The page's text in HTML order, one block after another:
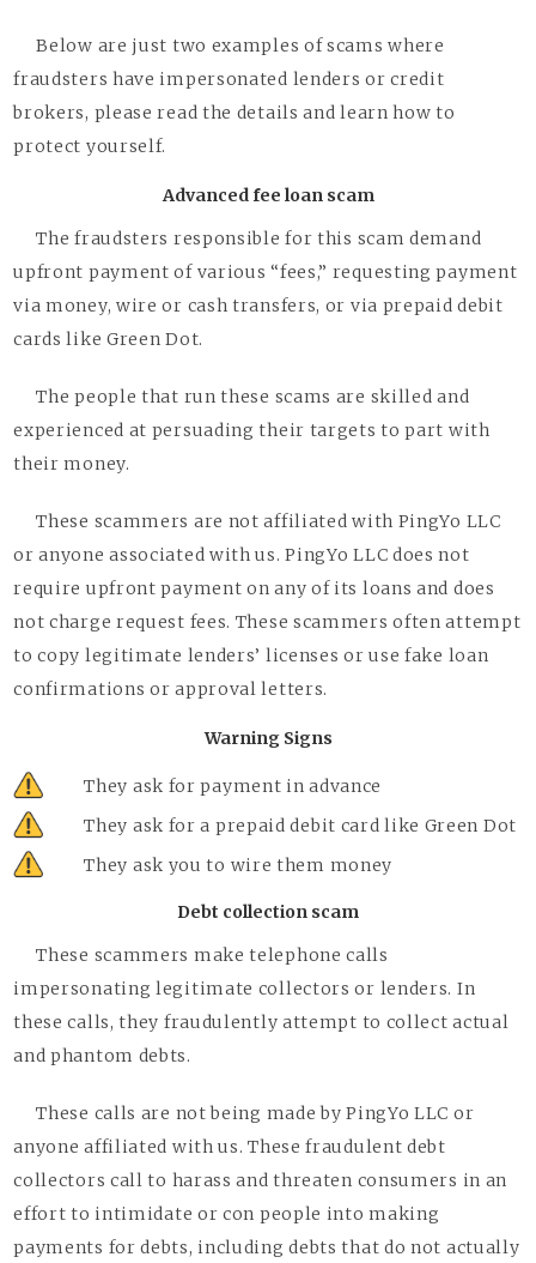
Below are just two examples of scams where
fraudsters have impersonated lenders or credit
brokers, please read the details and learn how to
protect yourself.
Advanced fee loan scam
The fraudsters responsible for this scam demand
upfront payment of various “fees,” requesting payment
via money, wire or cash transfers, or via prepaid debit
cards like Green Dot.
The people that run these scams are skilled and
experienced at persuading their targets to part with
their money.
These scammers are not affiliated with PingYo LLC
or anyone associated with us. PingYo LLC does not
require upfront payment on any of its loans and does
not charge request fees. These scammers often attempt
to copy legitimate lenders’ licenses or use fake loan
confirmations or approval letters.
Warning Signs
They ask for payment in advance
They ask for a prepaid debit card like Green Dot
They ask you to wire them money
Debt collection scam
These scammers make telephone calls
impersonating legitimate collectors or lenders. In
these calls, they fraudulently attempt to collect actual
and phantom debts.
These calls are not being made by PingYo LLC or
anyone affiliated with us. These fraudulent debt
collectors call to harass and threaten consumers in an
effort to intimidate or con people into making
payments for debts, including debts that do not actually